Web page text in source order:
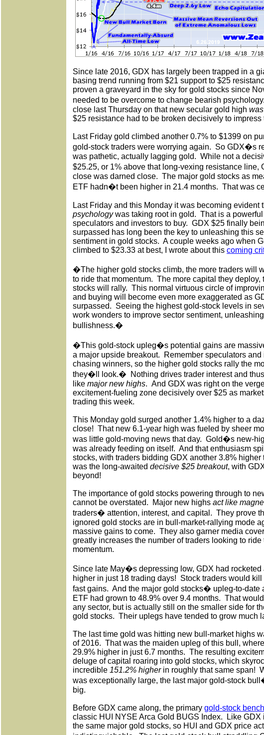
Since late 2016, GDX has largely been trapped in a
basing trend running from $21 support to $25
proven a graveyard in the sky for gold stocks since
needed to be overcome to change bearish psychology.
close last Thursday on that new secular gold high
$25 resistance had to be broken decisively to impress
Last Friday gold climbed another 0.7% to $1399 on
gold-stock traders were worrying again. So GDX�s
was pathetic, actually lagging gold. While not a
$25.25, or 1% above that long-vexing resistance line,
close was darned close. The major gold stocks as
ETF hadn�t been higher in 21.4 months. That was
Last Friday and this Monday it was becoming evident
psychologywas taking root in gold. That is a
speculators and investors to buy. GDX $25 finally
surpassed has long been the key to unleashing this
sentiment in gold stocks. A couple weeks ago when
climbed to $23.33 at best, I wrote about this coming
�The higher gold stocks climb, the more traders will
to ride that momentum. The more capital they deploy,
stocks will rally. This normal virtuous circle of
and buying will become even more exaggerated as
surpassed. Seeing the highest gold-stock levels in
work wonders to improve sector sentiment,
bullishness.�
�This gold-stock upleg�s potential gains are
a major upside breakout.
Remember speculators
chasing winners, so the higher gold stocks rally the
they�ll look.�
Nothing drives trader interest and
like major new highs. And GDX was right on the
excitement-fueling zone decisively over $25 as
trading this week.
This Monday gold surged another 1.4% higher to a
close! That new 6.1-year high was fueled by sheer
was little gold-moving news that day. Gold�s new-
was already feeding on itself. And that enthusiasm
stocks, with traders bidding GDX another 3.8% higher
was the long-awaited decisive $25 breakout, with
beyond!
The importance of gold stocks powering through to
cannot be overstated.
Major new highs act like
traders� attention, interest, and capital. They prove
ignored gold stocks are in bull-market-rallying mode
massive gains to come. They also garner media
greatly increases the number of traders looking to ride
momentum.
Since late May�s depressing low, GDX had rocketed
higher in just 18 trading days! Stock traders would
fast gains. And the major gold stocks� upleg-to-date
ETF had grown to 48.9% over 9.4 months. That
any sector, but is actually still on the smaller side for
gold stocks. Their uplegs have tended to grow much
The last time gold was hitting new bull-market highs
of 2016. That was the maiden upleg of this bull,
29.9% higher in just 6.7 months. The resulting
deluge of capital roaring into gold stocks, which
incredible 151.2% higherin roughly that same span!
was exceptionally large, the last major gold-stock
big.
Before GDX came along, the primary gold-stock
classic HUI NYSE Arca Gold BUGS Index.
Like GDX
the same major gold stocks, so HUI and GDX price